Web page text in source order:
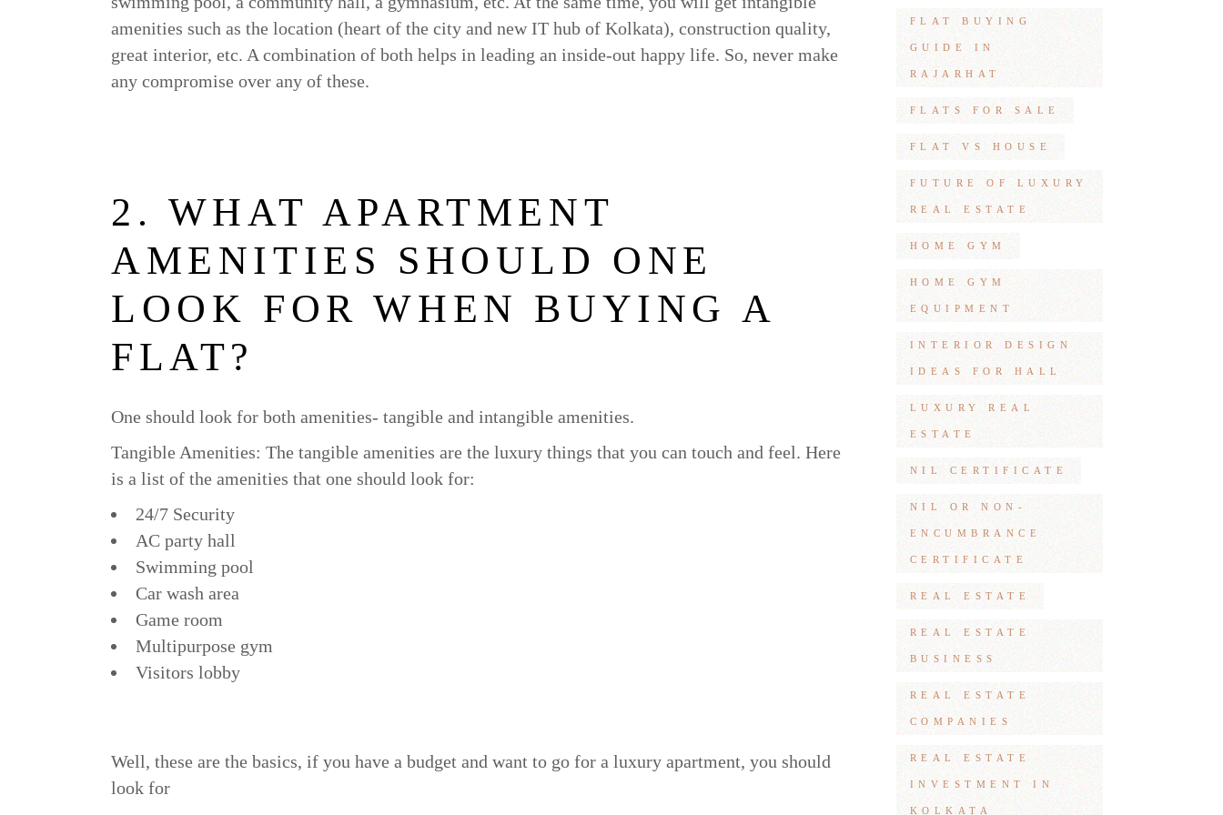
amenities such as the location (heart of the city and new IT hub of Kolkata), construction quality,
great interior, etc. A combination of both helps in leading an inside-out happy life. So, never make
any compromise over any of these.
2. WHAT APARTMENT
AMENITIES SHOULD ONE
LOOK FOR WHEN BUYING A
FLAT?
One should look for both amenities- tangible and intangible amenities.
Tangible Amenities: The tangible amenities are the luxury things that you can touch and feel. Here
is a list of the amenities that one should look for:
24/7 Security
AC party hall
Swimming pool
Car wash area
Game room
Multipurpose gym
Visitors lobby
Well, these are the basics, if you have a budget and want to go for a luxury apartment, you should
look for
FLAT BUYING
GUIDE IN
RAJARHAT
FLATS FOR SALE
FLAT VS HOUSE
FUTURE OF LUXURY
REAL ESTATE
HOME GYM
HOME GYM
EQUIPMENT
INTERIOR DESIGN
IDEAS FOR HALL
LUXURY REAL
ESTATE
NIL CERTIFICATE
NIL OR NON-
ENCUMBRANCE
CERTIFICATE
REAL ESTATE
REAL ESTATE
BUSINESS
REAL ESTATE
COMPANIES
REAL ESTATE
INVESTMENT IN
KOLKATA